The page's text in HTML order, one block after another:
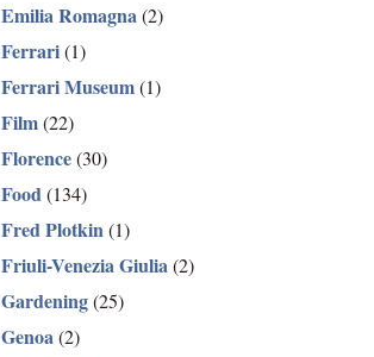
Emilia Romagna(2)
Ferrari(1)
Ferrari Museum(1)
Film(22)
Florence(30)
Food(134)
Fred Plotkin(1)
Friuli-Venezia Giulia(2)
Gardening(25)
Genoa(2)